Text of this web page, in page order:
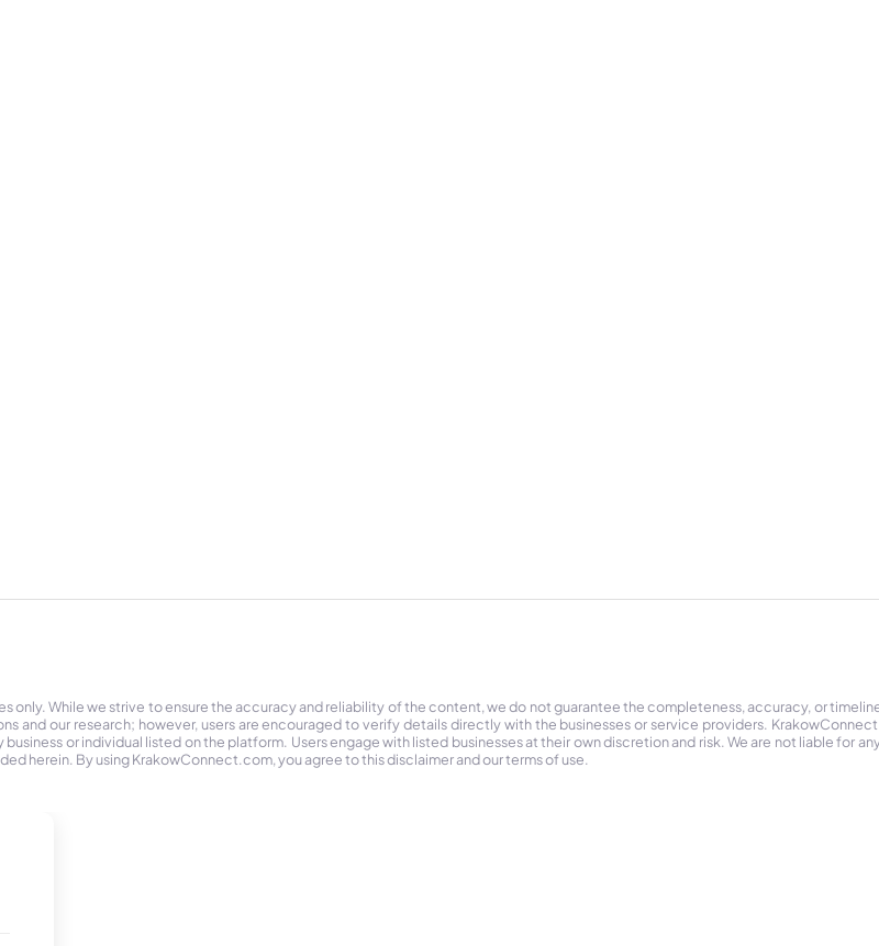
While we strive to ensure the accuracy and reliability of the content, we do not guarantee the completeness, accuracy, or
and our research; however, users are encouraged to verify details directly with the businesses or service providers.
or individual listed on the platform. Users engage with listed businesses at their own discretion and risk. We are not liable for
herein. By using KrakowConnect.com, you agree to this disclaimer and our terms of use.